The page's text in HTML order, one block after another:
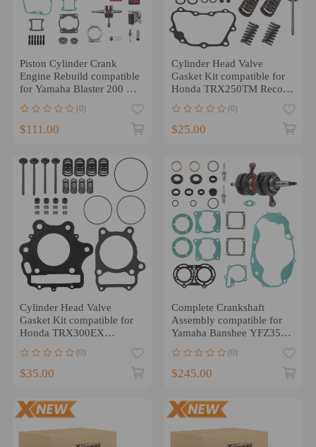
Piston Cylinder Crank
Engine Rebuild compatible
for Yamaha Blaster 200 66
Gasket Seal Kit
(0)
$111.00
Cylinder Head Valve
Gasket Kit compatible for
Honda TRX250TM Recon
250 2X4 2002-2018
(0)
$25.00
Cylinder Head Valve
Gasket Kit compatible for
Honda TRX300EX
Sportrax 300 2X4 1993-
2008
(0)
$35.00
Complete Crankshaft
Assembly compatible for
Yamaha Banshee YFZ350
87-06 Engine Rebuild
(0)
$245.00